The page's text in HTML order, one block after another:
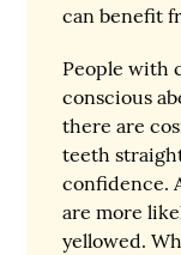
can benefit
People with
conscious
there are
teeth
confidence.
are more
yellowed.